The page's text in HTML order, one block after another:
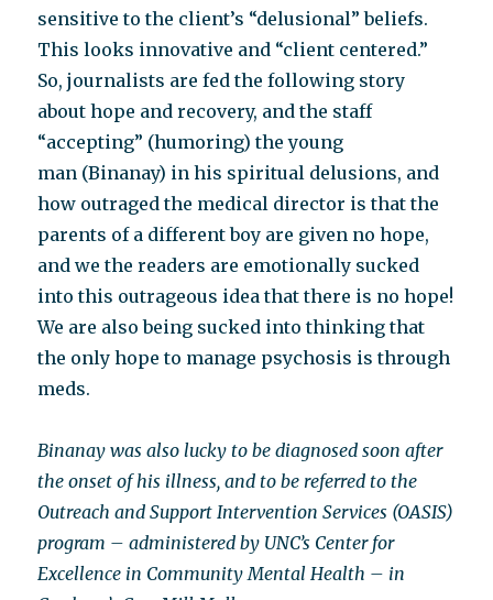
sensitive to the client’s “delusional” beliefs.
This looks innovative and “client centered.”
So, journalists are fed the following story
about hope and recovery, and the staff
“accepting” (humoring) the young
man (Binanay) in his spiritual delusions, and
how outraged the medical director is that the
parents of a different boy are given no hope,
and we the readers are emotionally sucked
into this outrageous idea that there is no hope!
We are also being sucked into thinking that
the only hope to manage psychosis is through
meds.
Binanay was also lucky to be diagnosed soon after
the onset of his illness, and to be referred to the
Outreach and Support Intervention Services (OASIS)
program – administered by UNC’s Center for
Excellence in Community Mental Health – in